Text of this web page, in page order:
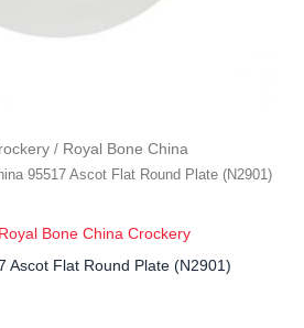
/ Royal Bone China
95517 Ascot Flat Round Plate (N2901)
Royal Bone China Crockery
Ascot Flat Round Plate (N2901)